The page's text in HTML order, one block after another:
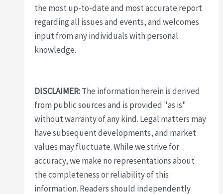
the most up-to-date and most accurate report
regarding all issues and events, and welcomes
input from any individuals with personal
knowledge.
DISCLAIMER:The information herein is derived
from public sources and is provided "as is"
without warranty of any kind. Legal matters may
have subsequent developments, and market
values may fluctuate. While we strive for
accuracy, we make no representations about
the completeness or reliability of this
information. Readers should independently